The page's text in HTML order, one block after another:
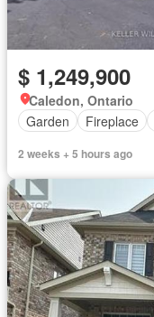
$ 1,249,900
Caledon, Ontario
Garden
Fireplace
2 weeks + 5 hours ago